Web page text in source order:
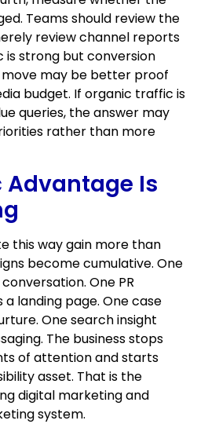
Teams should review the
review channel reports
is strong but conversion
may be better proof
budget. If organic traffic is
queries, the answer may
rather than more
Advantage Is
this way gain more than
become cumulative. One
One PR
landing page. One case
One search insight
The business stops
of attention and starts
asset. That is the
digital marketing and
system.